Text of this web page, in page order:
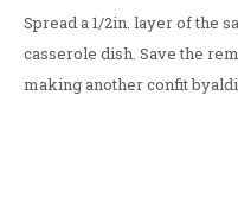
Spread a 1/2in. layer of the
casserole dish. Save the
making another confit